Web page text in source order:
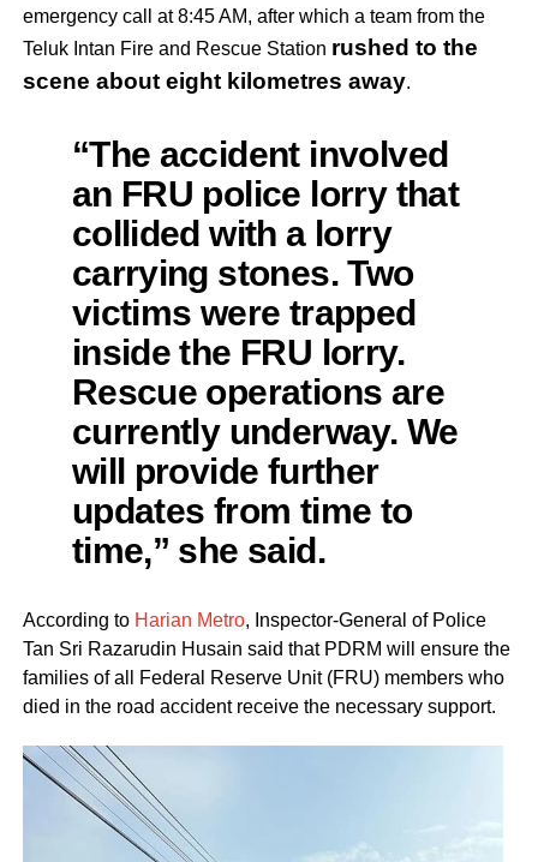
emergency call at 8:45 AM, after which a team from the
Teluk Intan Fire and Rescue Station rushed to the
scene about eight kilometres away.
“The accident involved
an FRU police lorry that
collided with a lorry
carrying stones. Two
victims were trapped
inside the FRU lorry.
Rescue operations are
currently underway. We
will provide further
updates from time to
time,” she said.
According to Harian Metro, Inspector-General of Police
Tan Sri Razarudin Husain said that PDRM will ensure the
families of all Federal Reserve Unit (FRU) members who
died in the road accident receive the necessary support.